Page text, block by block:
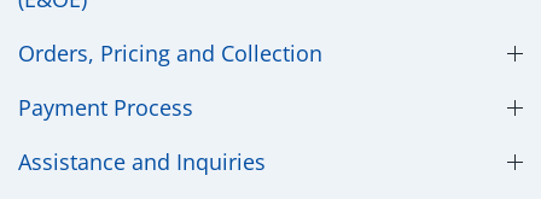
Orders, Pricing and Collection
Payment Process
Assistance and Inquiries